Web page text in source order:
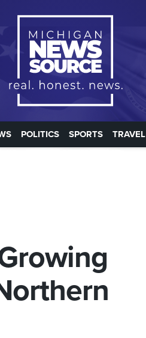
POLITICS SPORTS TRAVEL